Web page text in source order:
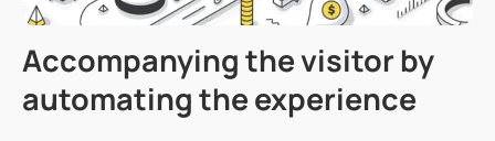
Accompanying the visitor by
automating the experience